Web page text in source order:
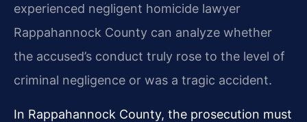
experienced negligent homicide lawyer
Rappahannock County can analyze whether
the accused’s conduct truly rose to the level of
criminal negligence or was a tragic accident.
In Rappahannock County, the prosecution must